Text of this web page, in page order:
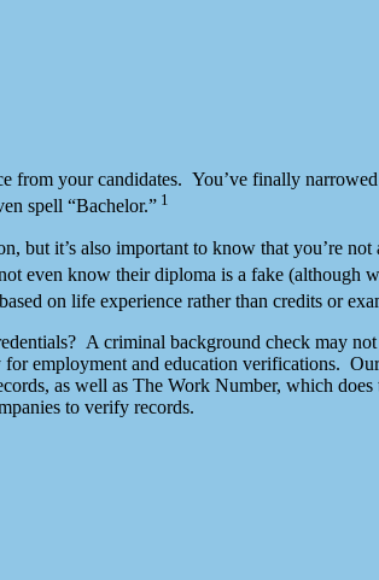
from your candidates. You’ve finally
spell “Bachelor.” 1
but it’s also important to know that you’re
even know their diploma is a fake (although
on life experience rather than credits or
A criminal background check may
employment and education verifications.
as well as The Work Number, which
to verify records.